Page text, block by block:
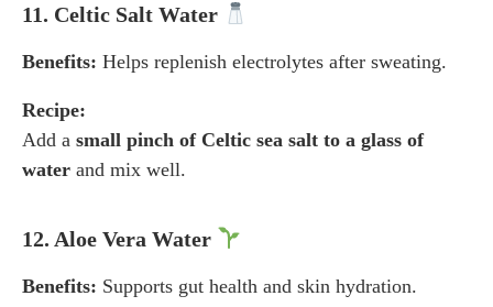
11. Celtic Salt Water
Benefits: Helps replenish electrolytes after sweating.
Recipe:
Add a small pinch of Celtic sea salt to a glass of
water and mix well.
12. Aloe Vera Water
Benefits: Supports gut health and skin hydration.